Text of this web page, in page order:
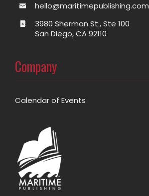
hello@maritimepublishing.com
3980 Sherman St., Ste 100
San Diego, CA 92110
Company
Calendar of Events